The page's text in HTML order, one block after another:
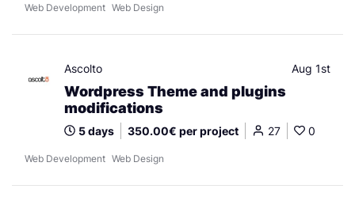
Web Development Web Design
Ascolto Aug 1st
Wordpress Theme and plugins
modifications
5 days 350.00€ per project 27 0
Web Development Web Design